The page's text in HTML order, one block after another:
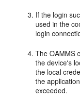
If the login
used in the
login
The OAMMS
the device's
the local
the
exceeded.